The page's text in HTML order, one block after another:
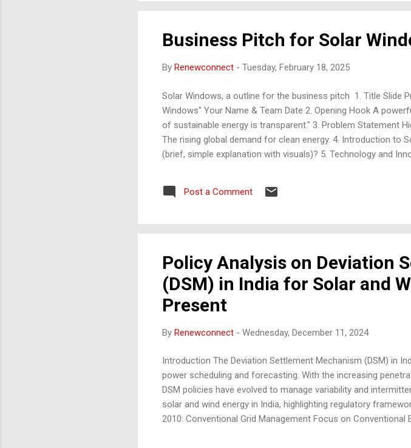
Business Pitch for Solar
By Renewconnect - Tuesday, February 18, 2025
Solar Windows, a outline for the business pitch 1. Title Slide
Windows" Your Name & Team Date 2. Opening Hook A
of sustainable energy is transparent." 3. Problem Statement
The rising global demand for clean energy. 4. Introduction to
(brief, simple explanation with visuals)? 5. Technology and
Potential Global energy trends and where solar windows fit.
Unique Selling Proposition (USP) Combines functionality
Post a Comment
Policy Analysis on Deviation
(DSM) in India for Solar and
Present
By Renewconnect - Wednesday, December 11, 2024
Introduction The Deviation Settlement Mechanism (DSM) in
power scheduling and forecasting. With the increasing
DSM policies have evolved to manage variability and
solar and wind energy in India, highlighting regulatory
2010: Conventional Grid Management Focus on